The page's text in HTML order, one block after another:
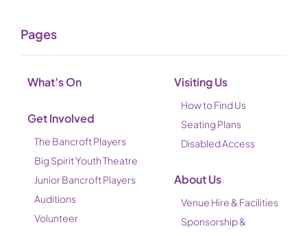
Pages
What’s On
Get Involved
The Bancroft Players
Big Spirit Youth Theatre
Junior Bancroft Players
Auditions
Volunteer
Visiting Us
How to Find Us
Seating Plans
Disabled Access
About Us
Venue Hire & Facilities
Sponsorship &